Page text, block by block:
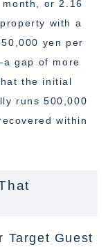
or 2.16
with a
yen per
gap of more
the initial
runs 500,000
within
Target Guest